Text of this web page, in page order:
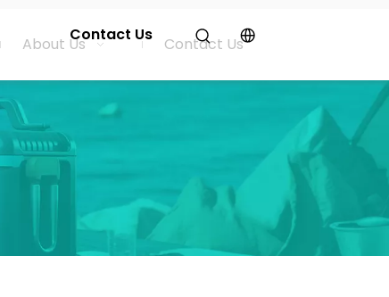
Contact Us
About Us Contact Us